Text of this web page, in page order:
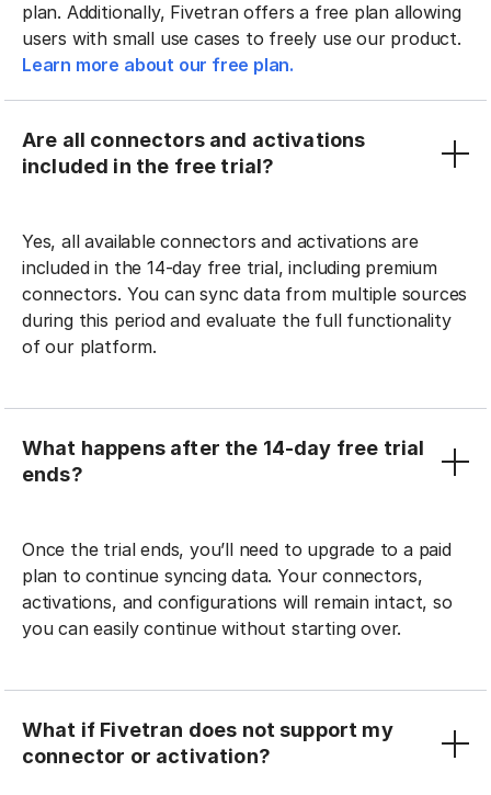
plan. Additionally, Fivetran offers a free plan allowing
users with small use cases to freely use our product.
Learn more about our free plan.
Are all connectors and activations
included in the free trial?
Yes, all available connectors and activations are
included in the 14-day free trial, including premium
connectors. You can sync data from multiple sources
during this period and evaluate the full functionality
of our platform.
What happens after the 14-day free trial
ends?
Once the trial ends, you’ll need to upgrade to a paid
plan to continue syncing data. Your connectors,
activations, and configurations will remain intact, so
you can easily continue without starting over.
What if Fivetran does not support my
connector or activation?